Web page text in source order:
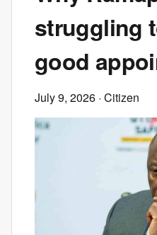
struggling
good
July 9, 2026 · Citizen